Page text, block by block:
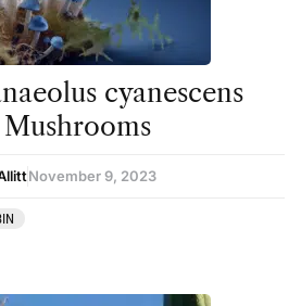
cyanescens
Mushrooms
November 9, 2023